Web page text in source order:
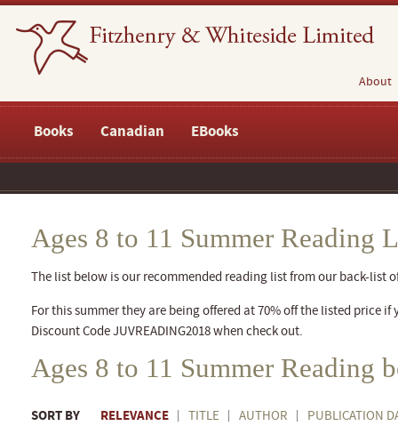
About
Books Canadian EBooks
Ages 8 to 11 Summer Reading
The list below is our recommended reading list from our back-list
For this summer they are being offered at 70% off the listed price
Discount Code JUVREADING2018 when check out.
Ages 8 to 11 Summer Reading
SORT BY RELEVANCE TITLE AUTHOR PUBLICATION